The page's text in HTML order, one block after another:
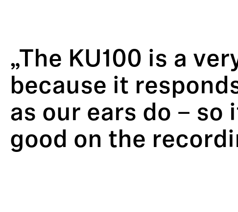
„The KU100 is a
because it
as our ears do – so
good on the